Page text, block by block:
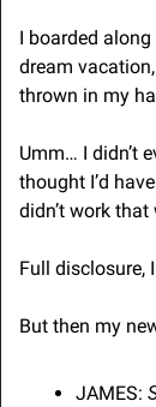
I boarded
dream
thrown in my
Umm… I didn’t
thought I’d
didn’t work that
Full disclosure,
But then my
JAMES: